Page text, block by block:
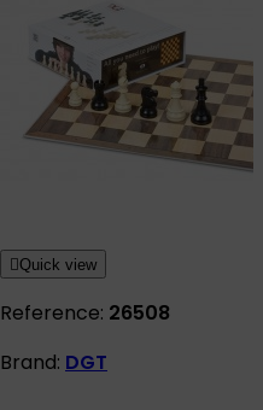
Quick view
Reference: 26508
Brand: DGT